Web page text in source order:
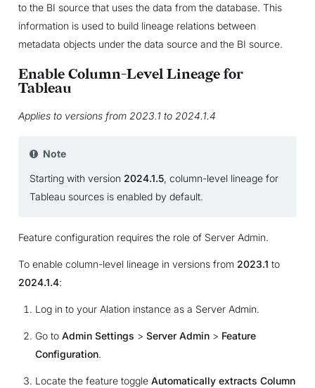
to the BI source that uses the data from the database. This
information is used to build lineage relations between
metadata objects under the data source and the BI source.
Enable Column-Level Lineage for
Tableau
Applies to versions from 2023.1 to 2024.1.4
Note
Starting with version 2024.1.5, column-level lineage for
Tableau sources is enabled by default.
Feature configuration requires the role of Server Admin.
To enable column-level lineage in versions from 2023.1 to
2024.1.4:
Log in to your Alation instance as a Server Admin.
Go to Admin Settings > Server Admin> Feature
Configuration.
Locate the feature toggle Automatically extracts Column